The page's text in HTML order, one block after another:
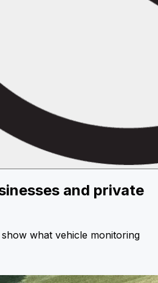
and private
what vehicle monitoring